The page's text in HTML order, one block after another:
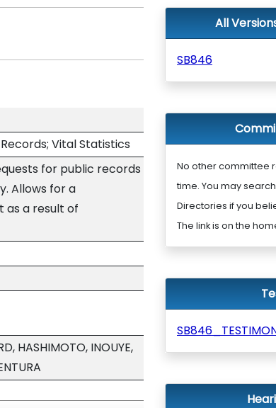
Vital Statistics
for public records
Allows for a
as a result of
HASHIMOTO, INOUYE,
All
SB846
No other committee
time. You may
Directories if you
The link is on the